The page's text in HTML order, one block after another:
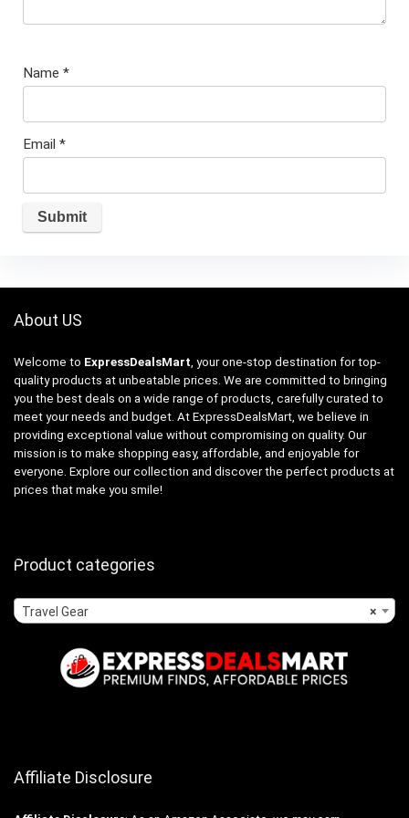
Name *
Email *
About US
Welcome to ExpressDealsMart , your one-stop destination for top-
quality products at unbeatable prices. We are committed to bringing
you the best deals on a wide range of products, carefully curated to
meet your needs and budget. At ExpressDealsMart, we believe in
providing exceptional value without compromising on quality. Our
mission is to make shopping easy, affordable, and enjoyable for
everyone. Explore our collection and discover the perfect products at
prices that make you smile!
Product categories
×
Travel Gear
Affiliate Disclosure